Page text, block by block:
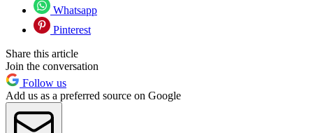
Whatsapp
Pinterest
Share this article
Join the conversation
Follow us
Add us as a preferred source on Google